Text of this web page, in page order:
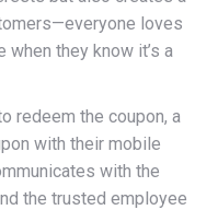
loves
when they know it’s a
redeem the coupon, a
with their mobile
with the
the trusted employee